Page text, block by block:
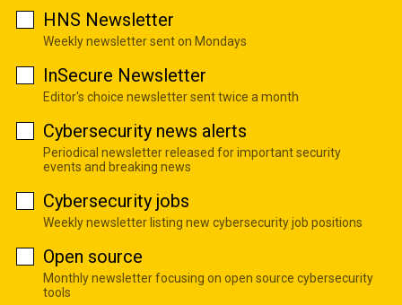
HNS Newsletter
Weekly newsletter sent on Mondays
InSecure Newsletter
Editor's choice newsletter sent twice a month
Cybersecurity news alerts
Periodical newsletter released for important security
events and breaking news
Cybersecurity jobs
Weekly newsletter listing new cybersecurity job positions
Open source
Monthly newsletter focusing on open source cybersecurity
tools